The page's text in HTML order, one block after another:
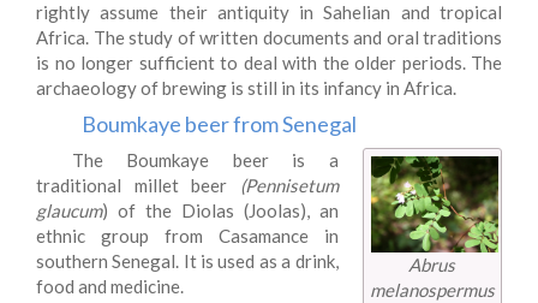
rightly assume their antiquity in Sahelian and tropical
Africa. The study of written documents and oral traditions
is no longer sufficient to deal with the older periods. The
archaeology of brewing is still in its infancy in Africa.
Boumkaye beer from Senegal
Abrus
melanospermus
The Boumkaye beer is a
traditional millet beer (Pennisetum
glaucum) of the Diolas (Joolas), an
ethnic group from Casamance in
southern Senegal. It is used as a drink,
food and medicine.